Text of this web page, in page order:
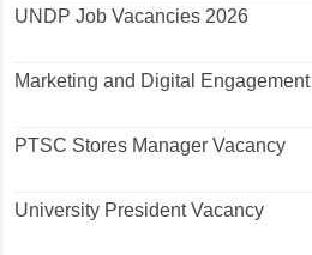
UNDP Job Vacancies 2026
Marketing and Digital
PTSC Stores Manager Vacancy
University President Vacancy